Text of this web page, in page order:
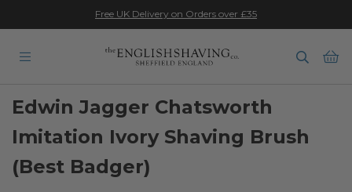
★★★★★
Free UK Delivery on Orders over £35
Edwin Jagger Chatsworth
Imitation Ivory Shaving Brush
(Best Badger)